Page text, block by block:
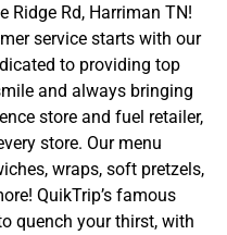
Ridge Rd, Harriman TN!
service starts with our
to providing top
and always bringing
store and fuel retailer,
store. Our menu
wraps, soft pretzels,
QuikTrip’s famous
quench your thirst, with